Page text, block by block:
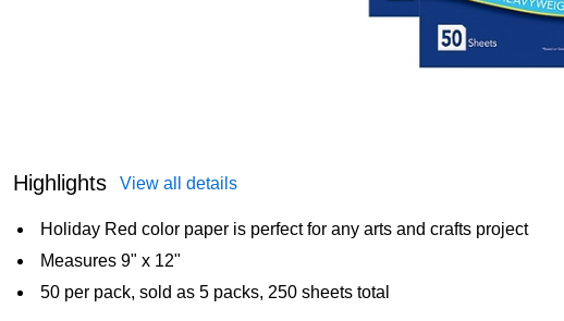
Highlights View all details
Holiday Red color paper is perfect for any arts and crafts project
Measures 9" x 12"
50 per pack, sold as 5 packs, 250 sheets total